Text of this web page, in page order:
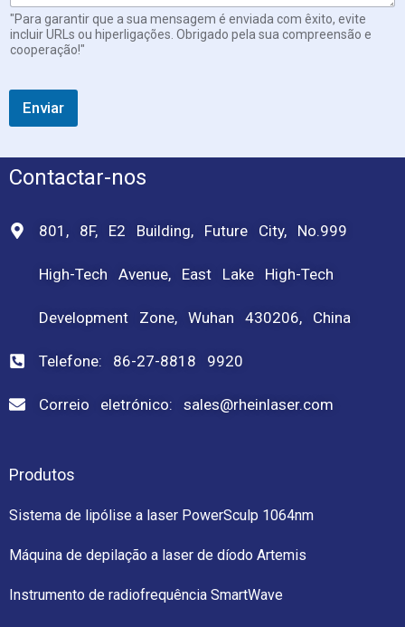
"Para garantir que a sua mensagem é enviada com êxito, evite
incluir URLs ou hiperligações. Obrigado pela sua compreensão e
cooperação!"
Enviar
Contactar-nos
801, 8F, E2 Building, Future City, No.999
High-Tech Avenue, East Lake High-Tech
Development Zone, Wuhan 430206, China
Telefone: 86-27-8818 9920
Correio eletrónico: sales@rheinlaser.com
Produtos
Sistema de lipólise a laser PowerSculp 1064nm
Máquina de depilação a laser de díodo Artemis
Instrumento de radiofrequência SmartWave